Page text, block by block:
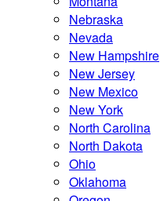
Nebraska
Nevada
New Hampshire
New Jersey
New Mexico
New York
North Carolina
North Dakota
Ohio
Oklahoma